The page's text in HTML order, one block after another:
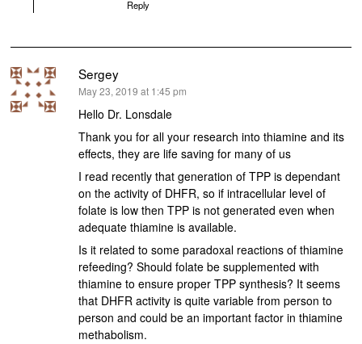
Reply
Sergey
says:
May 23, 2019 at 1:45 pm
Hello Dr. Lonsdale
Thank you for all your research into thiamine and its
effects, they are life saving for many of us
I read recently that generation of TPP is dependant
on the activity of DHFR, so if intracellular level of
folate is low then TPP is not generated even when
adequate thiamine is available.
Is it related to some paradoxal reactions of thiamine
refeeding? Should folate be supplemented with
thiamine to ensure proper TPP synthesis? It seems
that DHFR activity is quite variable from person to
person and could be an important factor in thiamine
methabolism.